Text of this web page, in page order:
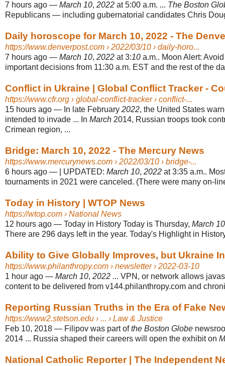
7 hours ago — March 10, 2022 at 5:00 a.m. ... The Boston
Republicans — including gubernatorial candidates Chris
Daily horoscope for March 10, 2022 - The
https://www.denverpost.com › 2022/03/10 › daily-horo...
7 hours ago — March 10, 2022 at 3:10 a.m.. Moon Alert:
important decisions from 11:30 a.m. EST and the rest of the
Conflict in Ukraine | Global Conflict Tracker -
https://www.cfr.org › global-conflict-tracker › conflict-...
15 hours ago — In late February 2022, the United States
intended to invade ... In March 2014, Russian troops took
Crimean region, ...
Bridge: March 10, 2022 - The Mercury News
https://www.mercurynews.com › 2022/03/10 › bridge-...
6 hours ago — | UPDATED: March 10, 2022 at 3:35 a.m..
tournaments in 2021 were canceled. (There were many on-
Today in History | WTOP News
https://wtop.com › National News
12 hours ago — Today in History Today is Thursday, March 10
There are 296 days left in the year. Today's Highlight in
Ability to Give Globally Improves, but Ukraine
https://www.philanthropy.com › newsletter › 2022-03-10
1 hour ago — March 10, 2022 ... VPN, or network allows
content to be delivered from v144.philanthropy.com and
Reporting Russian Truths in the Era of Fake
https://www2.stetson.edu › ... › Law & Justice
Feb 10, 2018 — Filipov was part ofthe Boston Globe
2014 ... Russia shaped their careers will open the exhibit on
National Catholic Reporter | The Independent